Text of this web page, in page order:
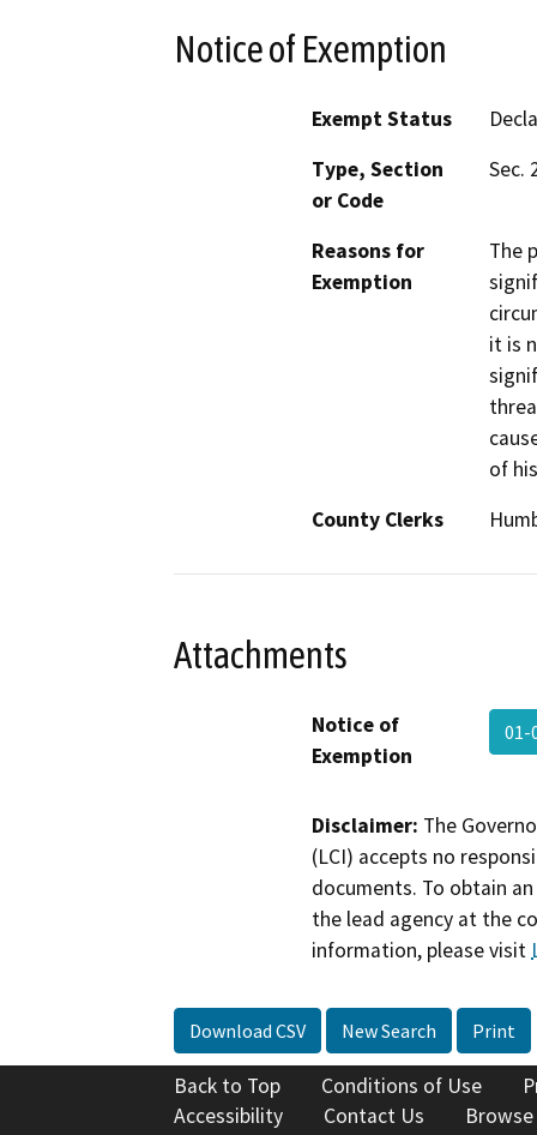
Notice of Exemption
Exempt Status
Type, Section
or Code
Sec.
Reasons for
Exemption
The
it is
of
County Clerks
Attachments
Notice of
Exemption
01-
Disclaimer: The
(LCI) accepts no
documents. To obtain
the lead agency at the
information, please visit
Download CSV New Search Print
Back to Top Conditions of Use
Accessibility
Contact Us